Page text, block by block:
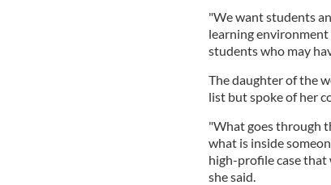
"We want students
learning
students who may
The daughter of the
list but spoke of her
"What goes through
what is inside
high-profile case that
she said.